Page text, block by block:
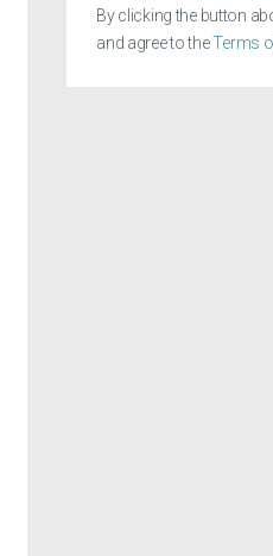
By clicking the button
and agree to theTerms